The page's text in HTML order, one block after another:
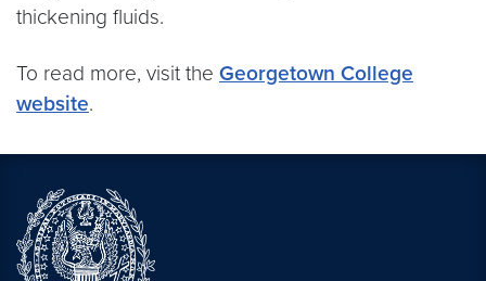
thickening fluids.
To read more, visit the Georgetown College
website.